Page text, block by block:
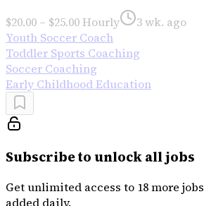
$20.00 – $25.00 Hourly
3 wk. ago
Youth Soccer Coach
Toddler Sports Coaching
Soccer Coaching
Early Childhood Education
Subscribe to unlock all jobs
Get unlimited access to 18 more
added daily.